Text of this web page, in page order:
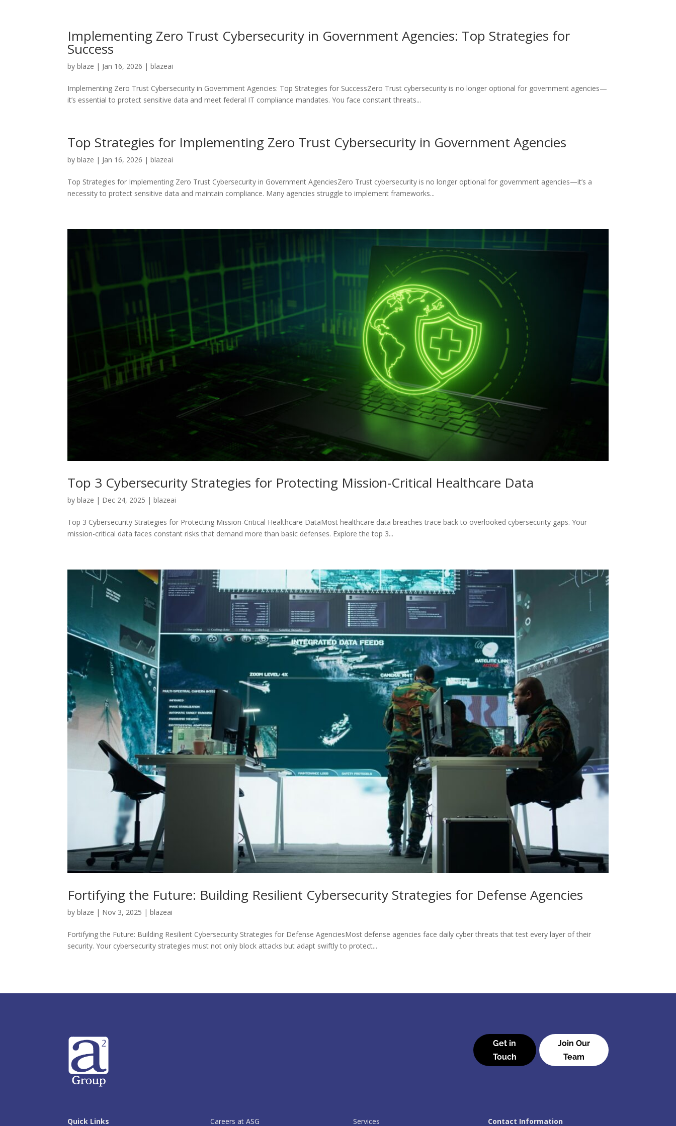
Implementing Zero Trust Cybersecurity in Government Agencies: Top Strategies for
Success
byblaze | Jan 16, 2026 |blazeai
Implementing Zero Trust Cybersecurity in Government Agencies: Top Strategies for SuccessZero Trust cybersecurity is no longer optional for government agencies—
it’s essential to protect sensitive data and meet federal IT compliance mandates. You face constant threats...
Top Strategies for Implementing Zero Trust Cybersecurity in Government Agencies
byblaze | Jan 16, 2026 |blazeai
Top Strategies for Implementing Zero Trust Cybersecurity in Government AgenciesZero Trust cybersecurity is no longer optional for government agencies—it’s a
necessity to protect sensitive data and maintain compliance. Many agencies struggle to implement frameworks...
Top 3 Cybersecurity Strategies for Protecting Mission-Critical Healthcare Data
byblaze | Dec 24, 2025 |blazeai
Top 3 Cybersecurity Strategies for Protecting Mission-Critical Healthcare DataMost healthcare data breaches trace back to overlooked cybersecurity gaps. Your
mission-critical data faces constant risks that demand more than basic defenses. Explore the top 3...
Fortifying the Future: Building Resilient Cybersecurity Strategies for Defense Agencies
byblaze | Nov 3, 2025 |blazeai
Fortifying the Future: Building Resilient Cybersecurity Strategies for Defense AgenciesMost defense agencies face daily cyber threats that test every layer of their
security. Your cybersecurity strategies must not only block attacks but adapt swiftly to protect...
Get in
Touch
Join Our
Team
Quick Links Careers at ASG Services Contact Information